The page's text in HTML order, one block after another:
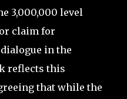
3,000,000 level
claim for
in the
reflects this
that while the